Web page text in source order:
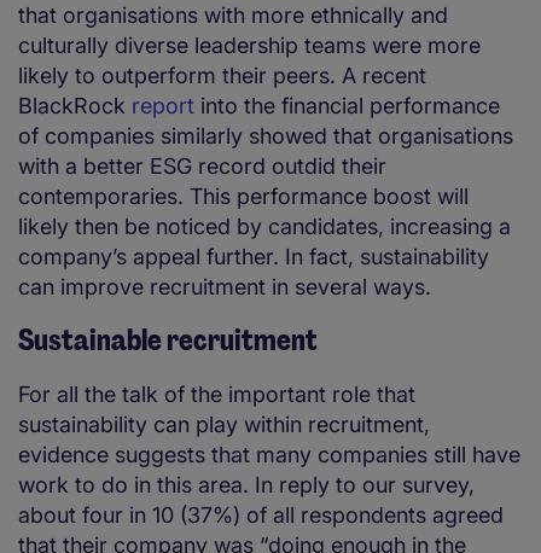
that organisations with more ethnically and
culturally diverse leadership teams were more
likely to outperform their peers. A recent
BlackRock report into the financial performance
of companies similarly showed that organisations
with a better ESG record outdid their
contemporaries. This performance boost will
likely then be noticed by candidates, increasing a
company’s appeal further. In fact, sustainability
can improve recruitment in several ways.
Sustainable recruitment
For all the talk of the important role that
sustainability can play within recruitment,
evidence suggests that many companies still have
work to do in this area. In reply to our survey,
about four in 10 (37%) of all respondents agreed
that their company was “doing enough in the